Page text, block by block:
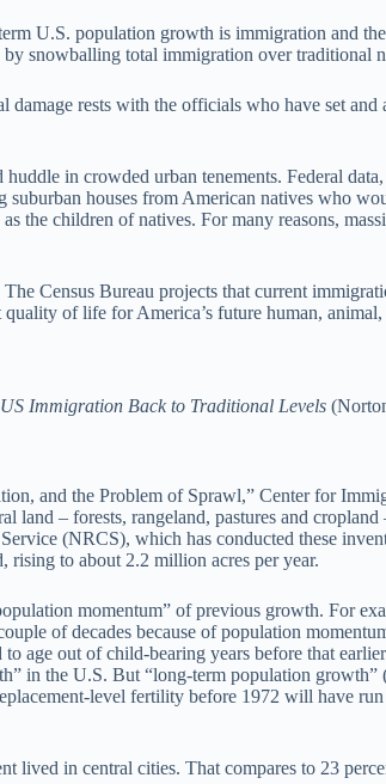
U.S. population growth is immigration and
by snowballing total immigration over traditional
rests with the officials who have set and
in crowded urban tenements. Federal
houses from American natives who
the children of natives. For many reasons,
Census Bureau projects that current
of life for America’s future human,
Immigration Back to Traditional Levels
and the Problem of Sprawl,” Center for
– forests, rangeland, pastures and cropland
(NRCS), which has conducted these
rising to about 2.2 million acres per year.
momentum” of previous growth. For
of decades because of population
age out of child-bearing years before that
in the U.S. But “long-term population growth”
level fertility before 1972 will have
lived in central cities. That compares to 23